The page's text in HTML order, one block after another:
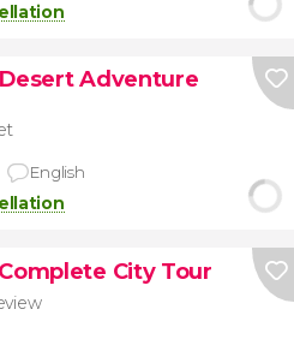
Adventure
English
City Tour